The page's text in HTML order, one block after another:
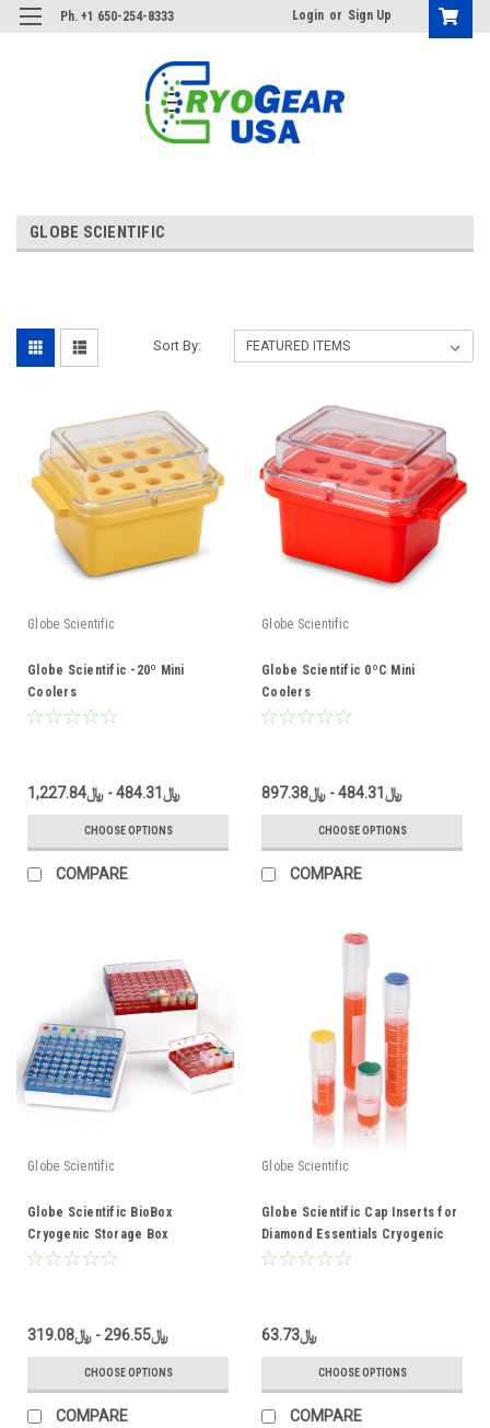
Ph. +1 650-254-8333 Login or Sign Up
GLOBE SCIENTIFIC
Sort By:
Globe Scientific
Globe Scientific -20º Mini
Coolers
﷼484.31 - ﷼1,227.84
CHOOSE OPTIONS
COMPARE
Globe Scientific
Globe Scientific 0ºC Mini
Coolers
﷼484.31 - ﷼897.38
CHOOSE OPTIONS
COMPARE
Globe Scientific
Globe Scientific BioBox
Cryogenic Storage Box
﷼296.55 - ﷼319.08
CHOOSE OPTIONS
COMPARE
Globe Scientific
Globe Scientific Cap Inserts for
Diamond Essentials Cryogenic
Vials
﷼63.73
CHOOSE OPTIONS
COMPARE